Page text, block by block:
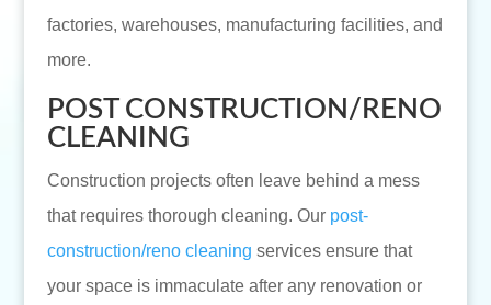
factories, warehouses, manufacturing facilities, and
more.
POST CONSTRUCTION/RENO
CLEANING
Construction projects often leave behind a mess
that requires thorough cleaning. Our post-
construction/reno cleaning services ensure that
your space is immaculate after any renovation or